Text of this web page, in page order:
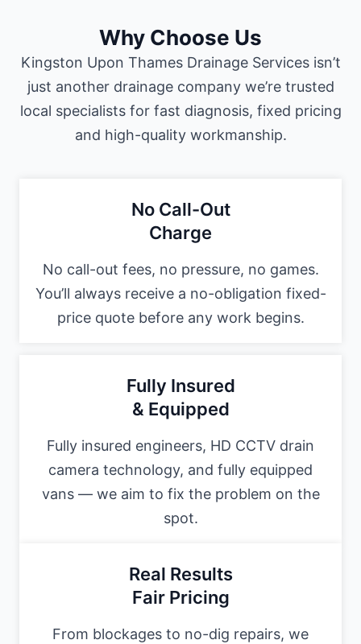
Why Choose Us
Kingston Upon Thames Drainage Services isn’t
just another drainage company we’re trusted
local specialists for fast diagnosis, fixed pricing
and high-quality workmanship.
No Call-Out
Charge
No call-out fees, no pressure, no games.
You’ll always receive a no-obligation fixed-
price quote before any work begins.
Fully Insured
& Equipped
Fully insured engineers, HD CCTV drain
camera technology, and fully equipped
vans — we aim to fix the problem on the
spot.
Real Results
Fair Pricing
From blockages to no-dig repairs, we